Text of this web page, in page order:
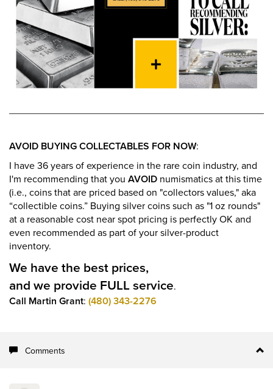
AVOID BUYING COLLECTABLES FOR NOW:
I have 36 years of experience in the rare coin industry, and
I'm recommending that you AVOID numismatics at this time
(i.e., coins that are priced based on "collectors values," aka
“collectible coins.” Buying silver coins such as "1 oz rounds"
at a reasonable cost near spot pricing is perfectly OK and
even recommended as part of your silver-product
inventory.
We have the best prices,
and we provide FULL service.
Call Martin Grant: (480) 343-2276
Comments